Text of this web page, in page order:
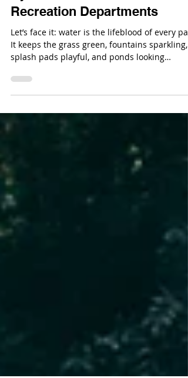
Municipal Water Treatment
Systems for Parks &
Recreation Departments
Let’s face it: water is the lifeblood of every
It keeps the grass green, fountains sparkling,
maintained park is a team of water treatment